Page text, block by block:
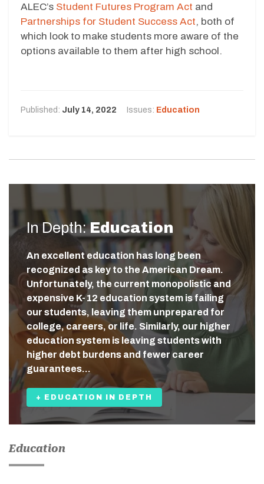
ALEC’s Student Futures Program Act and
Partnerships for Student Success Act, both of
which look to make students more aware of the
options available to them after high school.
Published: July 14, 2022 Issues: Education
In Depth:Education
An excellent education has long been
recognized as key to the American Dream.
Unfortunately, the current monopolistic and
expensive K-12 education system is failing
our students, leaving them unprepared for
college, careers, or life. Similarly, our higher
education system is leaving students with
higher debt burdens and fewer career
guarantees…
+ EDUCATION IN DEPTH
Education